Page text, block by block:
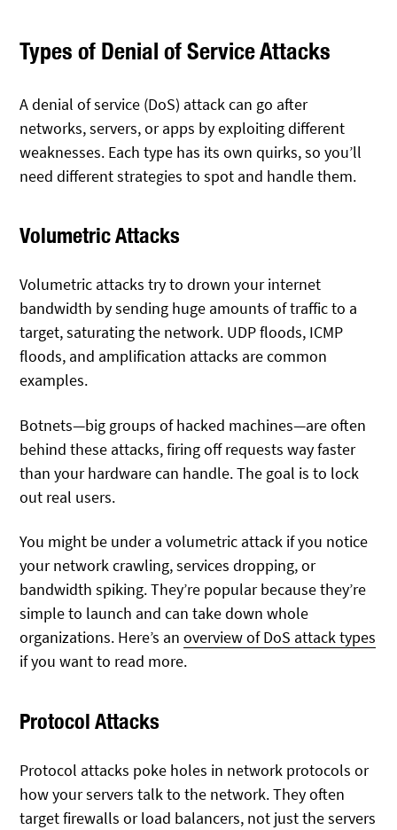
Types of Denial of Service Attacks
A denial of service (DoS) attack can go after
networks, servers, or apps by exploiting different
weaknesses. Each type has its own quirks, so you’ll
need different strategies to spot and handle them.
Volumetric Attacks
Volumetric attacks try to drown your internet
bandwidth by sending huge amounts of traffic to a
target, saturating the network. UDP floods, ICMP
floods, and amplification attacks are common
examples.
Botnets—big groups of hacked machines—are often
behind these attacks, firing off requests way faster
than your hardware can handle. The goal is to lock
out real users.
You might be under a volumetric attack if you notice
your network crawling, services dropping, or
bandwidth spiking. They’re popular because they’re
simple to launch and can take down whole
organizations. Here’s anoverview of DoS attack types
if you want to read more.
Protocol Attacks
Protocol attacks poke holes in network protocols or
how your servers talk to the network. They often
target firewalls or load balancers, not just the servers